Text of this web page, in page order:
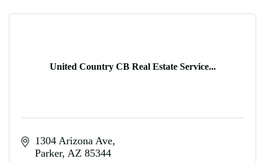
United Country CB Real Estate Service...
1304 Arizona Ave
Parker AZ 85344